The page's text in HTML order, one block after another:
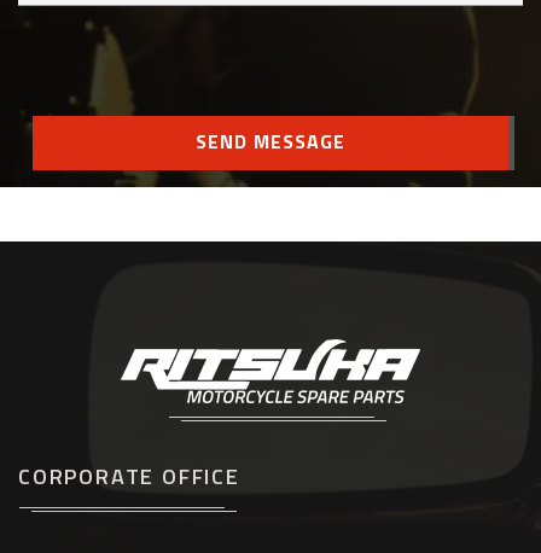
SEND MESSAGE
CORPORATE OFFICE